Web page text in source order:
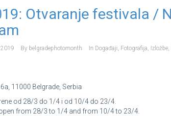
Otvaranje festivala /
By belgradephotomonth In Događaji Fotografija Izložbe
11000 Belgrade, Serbia
od 28/3 do 1/4 i od 10/4 do 23/4.
from 28/3 to 1/4 and from 10/4 to 23/4.